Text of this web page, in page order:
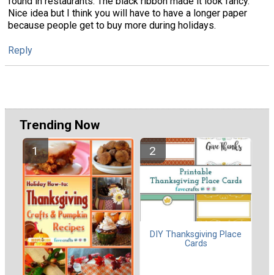
Nice idea but I think you will have to have a longer paper
because people get to buy more during holidays.
Reply
Trending Now
DIY Thanksgiving Place
Cards